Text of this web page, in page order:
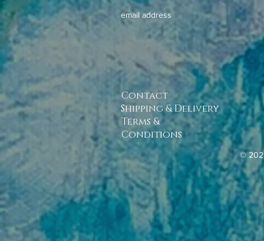
email address
Contact
Shipping & Delivery
Terms &
Conditions
©